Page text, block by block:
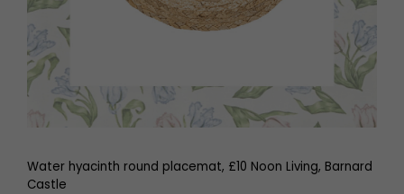
Water hyacinth round placemat, £10 Noon Living, Barnard
Castle